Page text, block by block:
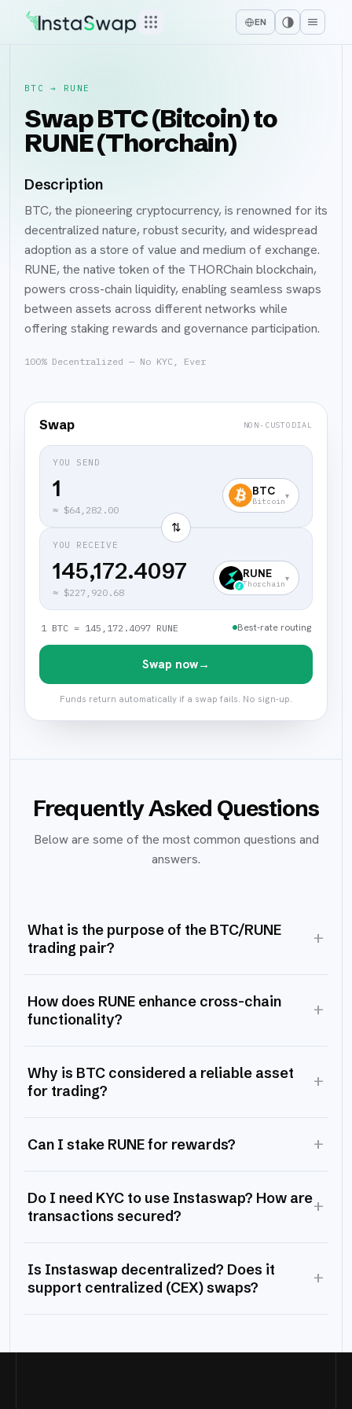
EN
BTC → RUNE
Swap BTC (Bitcoin) to
RUNE (Thorchain)
Description
BTC, the pioneering cryptocurrency, is renowned for its
decentralized nature, robust security, and widespread
adoption as a store of value and medium of exchange.
RUNE, the native token of the THORChain blockchain,
powers cross-chain liquidity, enabling seamless swaps
between assets across different networks while
offering staking rewards and governance participation.
100% Decentralized — No KYC, Ever
Swap NON-CUSTODIAL
YOU SEND
≈ $64,282.00
BTC
Bitcoin
▾
⇅
YOU RECEIVE
145,172.4097
≈ $227,920.68
RUNE
Thorchain
▾
1 BTC = 145,172.4097 RUNE Best-rate routing
Swap now→
Funds return automatically if a swap fails. No sign-up.
Frequently Asked Questions
Below are some of the most common questions and
answers.
What is the purpose of the BTC/RUNE
trading pair?
+
How does RUNE enhance cross-chain
functionality?
+
Why is BTC considered a reliable asset
for trading?
+
Can I stake RUNE for rewards? +
Do I need KYC to use Instaswap? How are
transactions secured?
+
Is Instaswap decentralized? Does it
support centralized (CEX) swaps?
+